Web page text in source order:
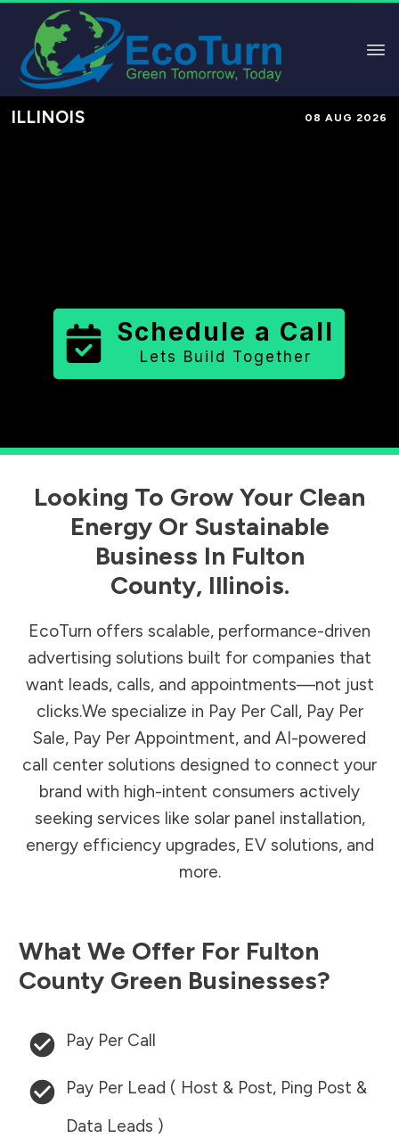
ILLINOIS 08 AUG 2026
Schedule a Call
Lets Build Together
Looking To Grow Your Clean
Energy Or Sustainable
Business In Fulton
County, Illinois.
EcoTurn offers scalable, performance-driven
advertising solutions built for companies that
want leads, calls, and appointments—not just
clicks.We specialize in Pay Per Call, Pay Per
Sale, Pay Per Appointment, and AI-powered
call center solutions designed to connect your
brand with high-intent consumers actively
seeking services like solar panel installation,
energy efficiency upgrades, EV solutions, and
more.
What We Offer For Fulton
County Green Businesses?
Pay Per Call
Pay Per Lead ( Host & Post, Ping Post &
Data Leads )